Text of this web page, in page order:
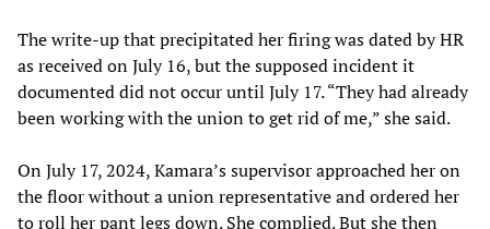
The write-up that precipitated her firing was dated by HR
as received on July 16, but the supposed incident it
documented did not occur until July 17. “They had already
been working with the union to get rid of me,” she said.
On July 17, 2024, Kamara’s supervisor approached her on
the floor without a union representative and ordered her
to roll her pant legs down. She complied. But she then